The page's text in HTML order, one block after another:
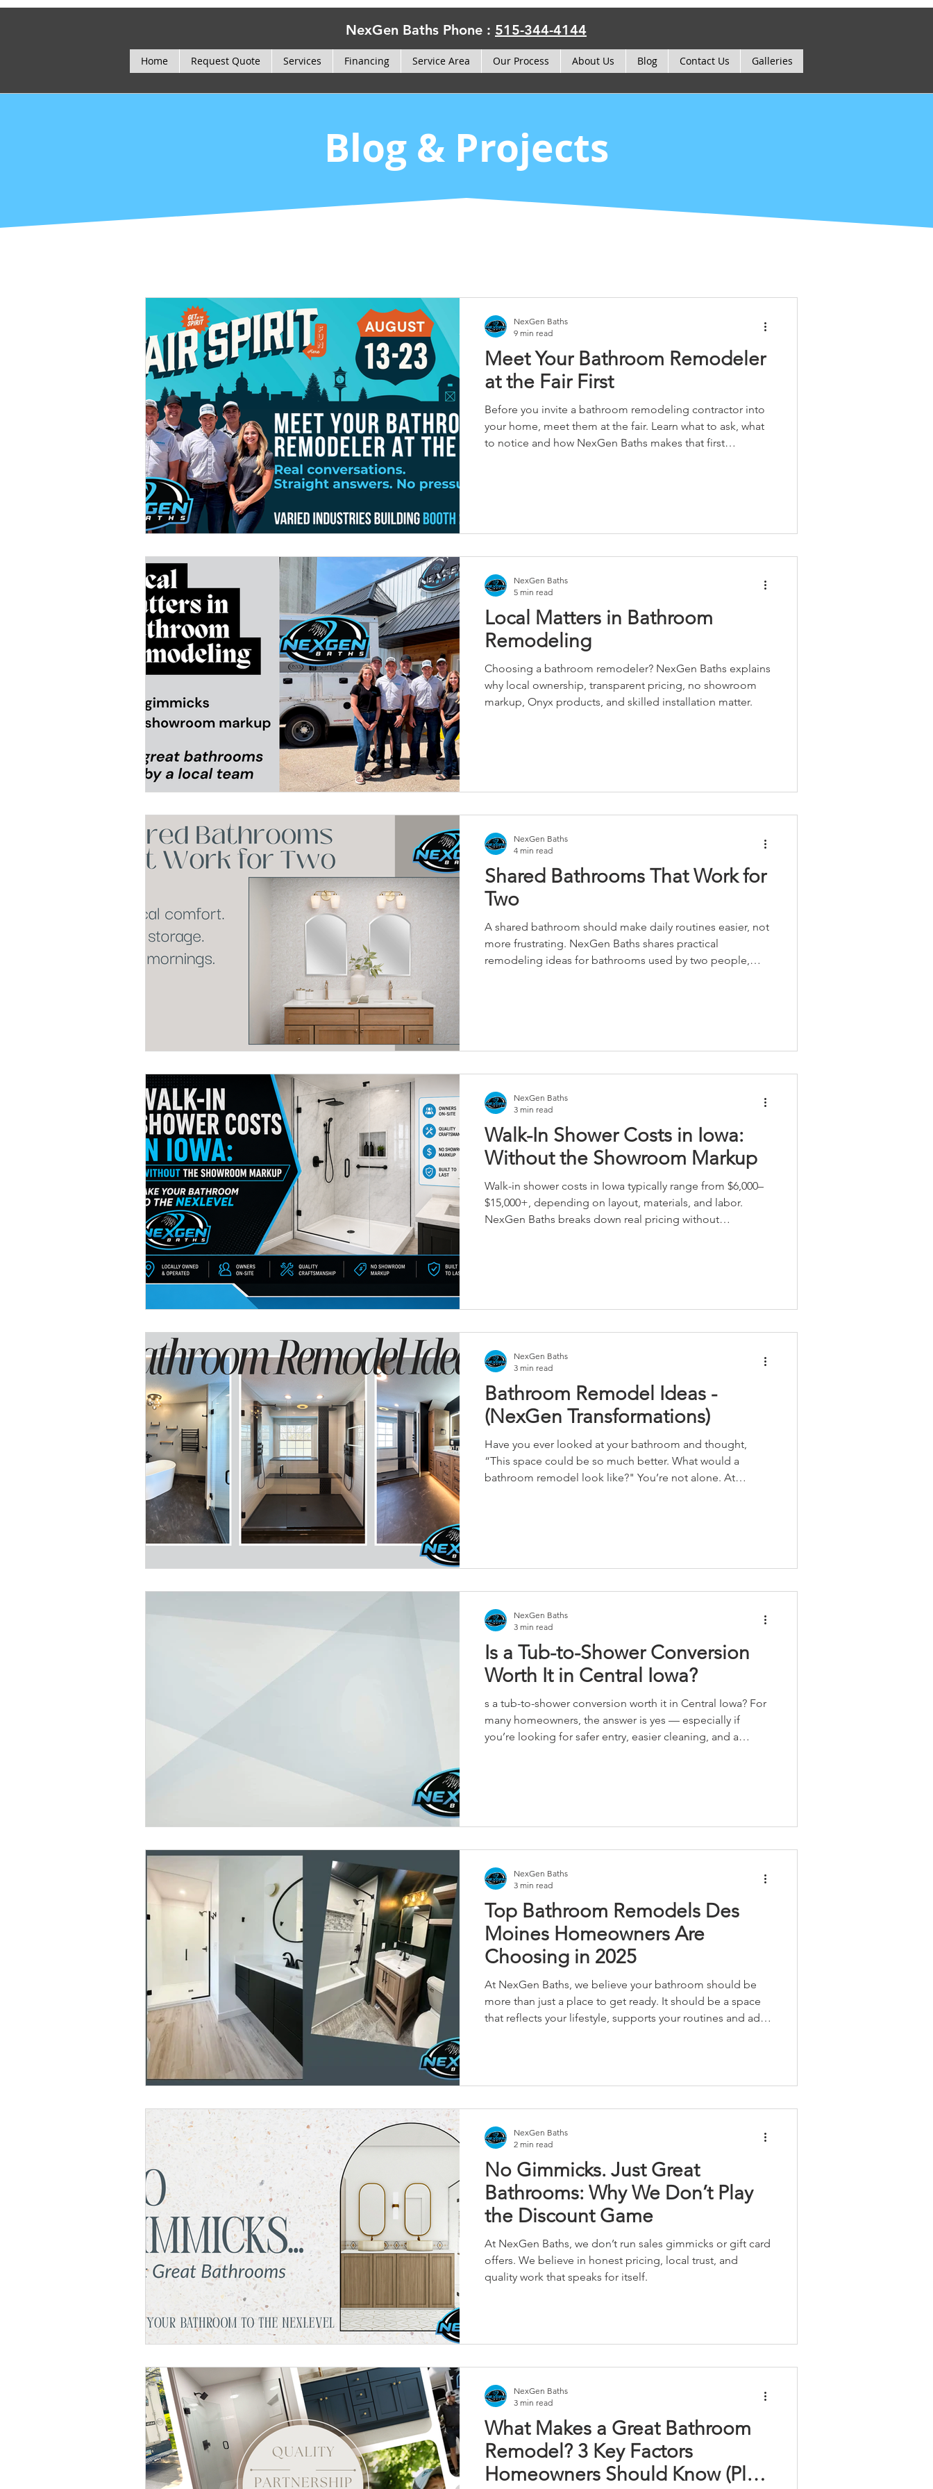
NexGen Baths Phone : 515-344-4144
Home Request Quote Services Financing Service Area Our Process About Us Blog Contact Us Galleries
Blog & Projects
Meet Your Bathroom Remodeler
at the Fair First
Before you invite a bathroom remodeling contractor into
your home, meet them at the fair. Learn what to ask, what
to notice and how NexGen Baths makes that first
NexGen Baths
9 min read
Local Matters in Bathroom
Remodeling
Choosing a bathroom remodeler? NexGen Baths explains
why local ownership, transparent pricing, no showroom
markup, Onyx products, and skilled installation matter.
NexGen Baths
5 min read
Shared Bathrooms That Work for
Two
A shared bathroom should make daily routines easier, not
more frustrating. NexGen Baths shares practical
remodeling ideas for bathrooms used by two people,
NexGen Baths
4 min read
Walk-In Shower Costs in Iowa:
Without the Showroom Markup
Walk-in shower costs in Iowa typically range from $6,000–
$15,000+, depending on layout, materials, and labor.
NexGen Baths breaks down real pricing without
NexGen Baths
3 min read
Bathroom Remodel Ideas -
(NexGen Transformations)
Have you ever looked at your bathroom and thought,
“This space could be so much better. What would a
bathroom remodel look like?" You’re not alone. At
NexGen Baths
3 min read
Is a Tub-to-Shower Conversion
Worth It in Central Iowa?
s a tub-to-shower conversion worth it in Central Iowa? For
many homeowners, the answer is yes — especially if
you’re looking for safer entry, easier cleaning, and a
NexGen Baths
3 min read
Top Bathroom Remodels Des
Moines Homeowners Are
Choosing in 2025
At NexGen Baths, we believe your bathroom should be
more than just a place to get ready. It should be a space
that reflects your lifestyle, supports your routines and adds
significantly boost your home’s value, usability and joy.
NexGen Baths
3 min read
No Gimmicks. Just Great
Bathrooms: Why We Don’t Play
the Discount Game
At NexGen Baths, we don’t run sales gimmicks or gift card
offers. We believe in honest pricing, local trust, and
quality work that speaks for itself.
NexGen Baths
2 min read
What Makes a Great Bathroom
Remodel? 3 Key Factors
Homeowners Should Know (Plus
NexGen Baths
3 min read